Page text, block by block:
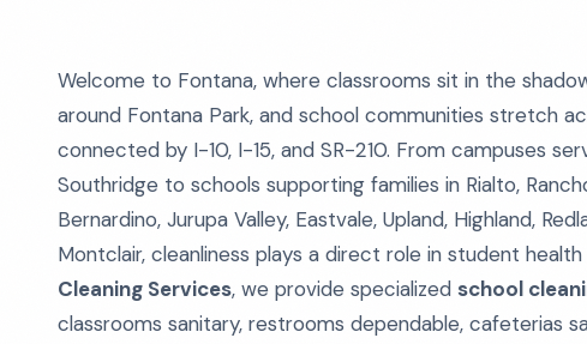
Welcome to Fontana, where classrooms sit in the
around Fontana Park, and school communities stretch
connected by I-10, I-15, and SR-210. From campuses
Southridge to schools supporting families in Rialto,
Bernardino, Jurupa Valley, Eastvale, Upland, Highland,
Montclair, cleanliness plays a direct role in student
Cleaning Services, we provide specialized school
classrooms sanitary, restrooms dependable, cafeterias